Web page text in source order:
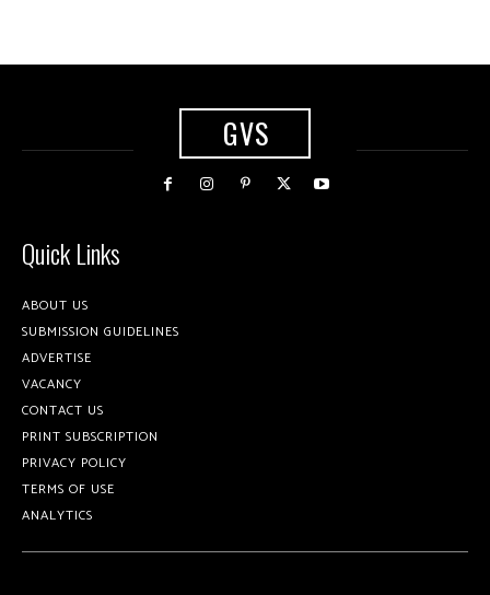
GVS
Quick Links
ABOUT US
SUBMISSION GUIDELINES
ADVERTISE
VACANCY
CONTACT US
PRINT SUBSCRIPTION
PRIVACY POLICY
TERMS OF USE
ANALYTICS